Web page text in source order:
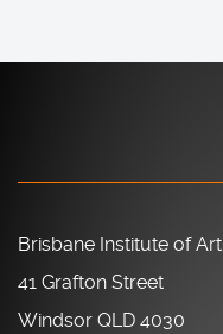
Brisbane Institute of Art
41 Grafton Street
Windsor QLD 4030